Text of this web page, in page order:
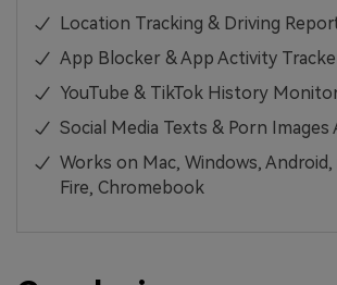
Location Tracking & Driving
App Blocker & App Activity
YouTube & TikTok History
Social Media Texts & Porn Images
Works on Mac, Windows, Android,
Fire, Chromebook